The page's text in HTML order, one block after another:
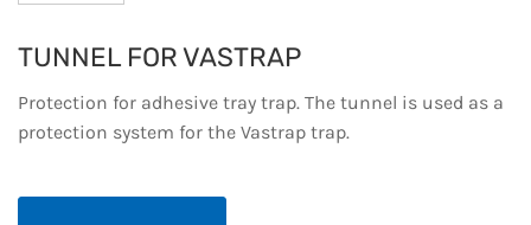
TUNNEL FOR VASTRAP
Protection for adhesive tray trap. The tunnel is used as a
protection system for the Vastrap trap.